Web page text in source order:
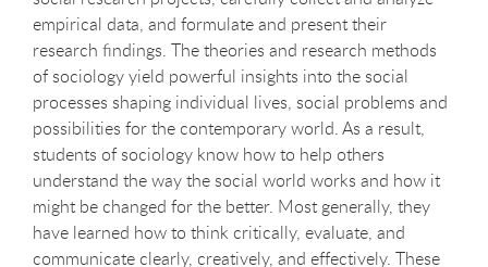
empirical data, and formulate and present their
research findings. The theories and research methods
of sociology yield powerful insights into the social
processes shaping individual lives, social problems and
possibilities for the contemporary world. As a result,
students of sociology know how to help others
understand the way the social world works and how it
might be changed for the better. Most generally, they
have learned how to think critically, evaluate, and
communicate clearly, creatively, and effectively. These